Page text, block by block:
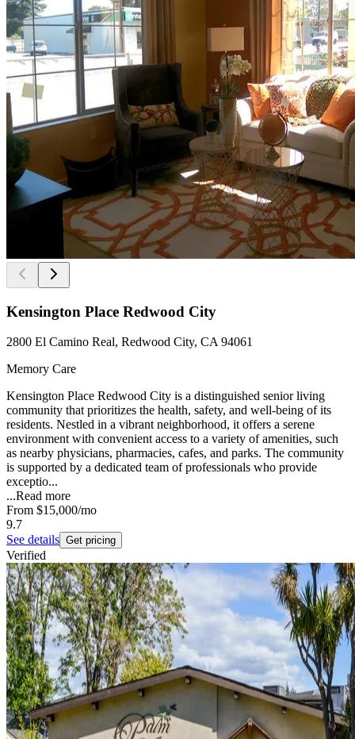
Kensington Place Redwood City
2800 El Camino Real, Redwood City, CA 94061
Memory Care
Kensington Place Redwood City is a distinguished senior living
community that prioritizes the health, safety, and well-being of its
residents. Nestled in a vibrant neighborhood, it offers a serene
environment with convenient access to a variety of amenities, such
as nearby physicians, pharmacies, cafes, and parks. The community
is supported by a dedicated team of professionals who provide
exceptio...
...Read more
From $15,000/mo
9.7
See details Get pricing
Verified